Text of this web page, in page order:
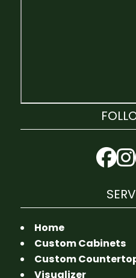
Home
Custom Cabinets
Custom
Visualizer